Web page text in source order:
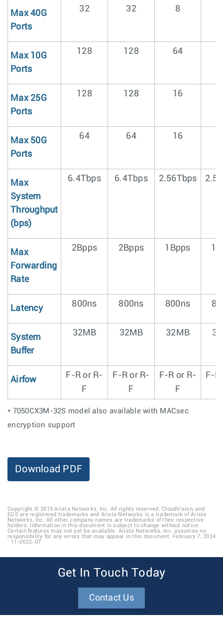
Max 40G
Ports
32 32 8
Max 10G
Ports
128 128 64
Max 25G
Ports
128 128 16
Max 50G
Ports
64 64 16
Max
System
Throughput
(bps)
6.4Tbps 6.4Tbps 2.56Tbps
Max
Forwarding
Rate
2Bpps 2Bpps 1Bpps
Latency 800ns 800ns 800ns
System
Buffer
32MB 32MB 32MB
Airfow
F-R or R-
F
F-R or R-
F
F-R or R-
F
F-R
* 7050CX3M-32S model also available with MACsec
encryption support
Download PDF
Copyright © 2019 Arista Networks, Inc. All rights reserved. CloudVision, and
EOS are registered trademarks and Arista Networks is a trademark of Arista
Networks, Inc. All other company names are trademarks of their respective
holders. Information in this document is subject to change without notice.
Certain features may not yet be available. Arista Networks, Inc. assumes no
responsibility for any errors that may appear in this document. February 7, 2024
· 11-0022-07
Get In Touch Today
Contact Us